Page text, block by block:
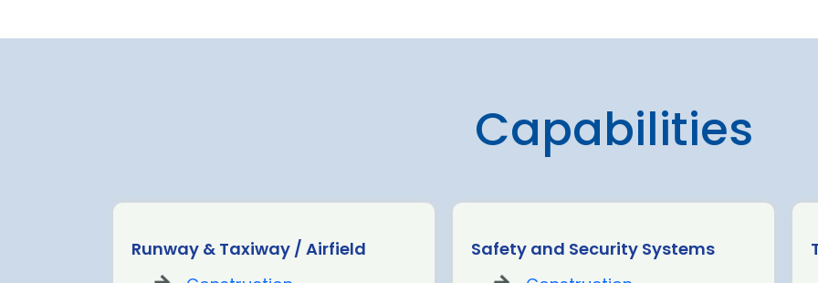
Capabilities
Runway & Taxiway / Airfield
Safety and Security Systems